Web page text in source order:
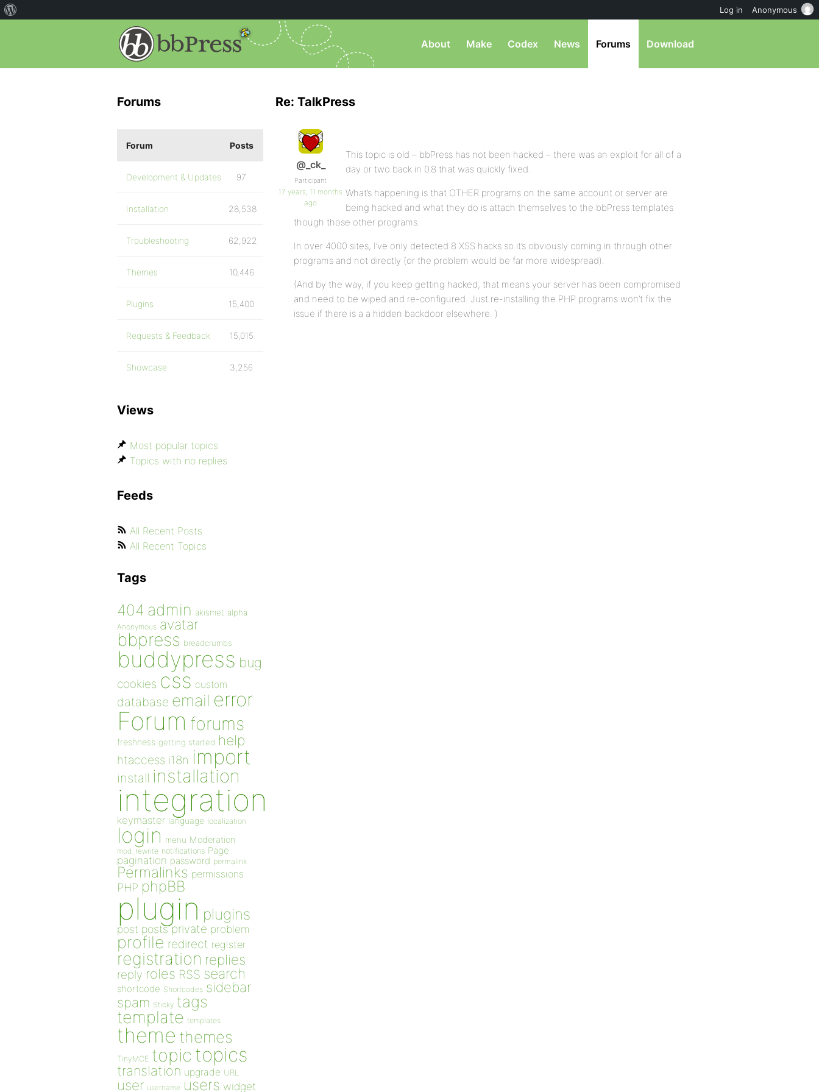
About Make Codex News Forums Download
Re: TalkPress
@_ck_
Participant
17 years, 11 months
ago
This topic is old – bbPress has not been hacked – there was an exploit for all of a
day or two back in 0.8 that was quickly fixed.
What’s happening is that OTHER programs on the same account or server are
being hacked and what they do is attach themselves to the bbPress templates
though those other programs.
In over 4000 sites, I’ve only detected 8 XSS hacks so it’s obviously coming in through other
programs and not directly (or the problem would be far more widespread).
(And by the way, if you keep getting hacked, that means your server has been compromised
and need to be wiped and re-configured. Just re-installing the PHP programs won’t fix the
issue if there is a a hidden backdoor elsewhere. )
Forums
Forum Posts
Development & Updates 97
Installation 28,538
Troubleshooting 62,922
Themes 10,446
Plugins 15,400
Requests & Feedback 15,015
Showcase 3,256
Views
Most popular topics
Topics with no replies
Feeds
All Recent Posts
All Recent Topics
Tags
404 admin akismet alpha
Anonymous avatar
bbpress breadcrumbs
buddypress bug
cookies css custom
database email error
Forum forums
freshness getting started help
htaccess i18n import
install installation
integration
keymaster language localization
login menu Moderation
mod_rewrite notifications Page
pagination password permalink
Permalinks permissions
PHP phpBB
plugin plugins
post posts private problem
profile redirect register
registration replies
reply roles RSS search
shortcode Shortcodes sidebar
spam Sticky tags
template templates
theme themes
TinyMCE topic topics
translation upgrade URL
user username users widget
Log in Anonymous